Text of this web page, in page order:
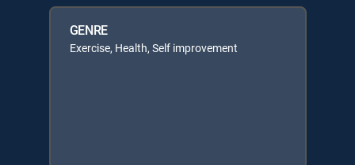
GENRE
Exercise, Health, Self improvement